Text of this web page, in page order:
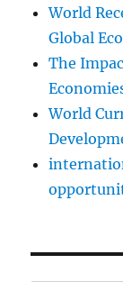
World
Global
The
World